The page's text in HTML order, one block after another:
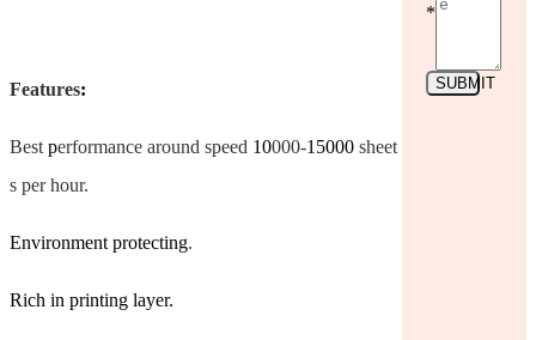
Features:
Best performance around speed 10000-15000 sheet
s per hour.
Environment protecting.
Rich in printing layer.
*
SUBMIT